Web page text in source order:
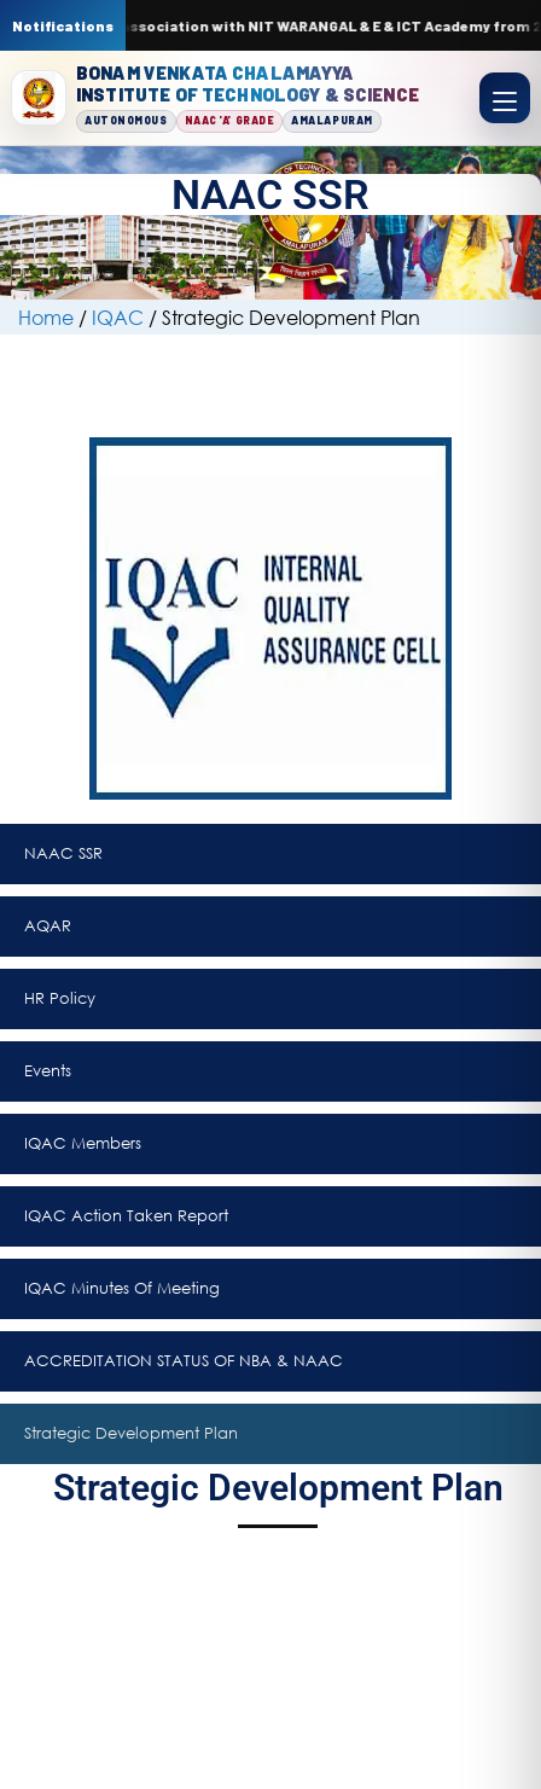
Notifications
& ML. In association with NIT WARANGAL & E & ICT Academy from
BONAM VENKATA CHALAMAYYA
INSTITUTE OF TECHNOLOGY & SCIENCE
AUTONOMOUS NAAC 'A' GRADE AMALAPURAM
NAAC SSR
Home / IQAC /Strategic Development Plan
NAAC SSR
AQAR
HR Policy
Events
IQAC Members
IQAC Action Taken Report
IQAC Minutes Of Meeting
ACCREDITATION STATUS OF NBA & NAAC
Strategic Development Plan
Strategic Development Plan